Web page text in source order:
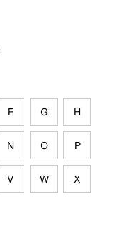
F G H
N O P
V W X